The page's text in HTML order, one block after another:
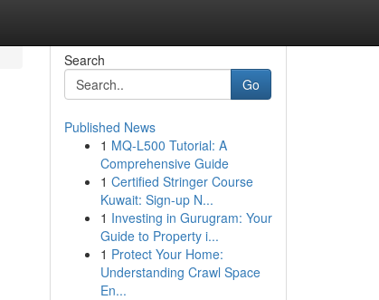
Search
Go
Published News
1 MQ-L500 Tutorial: A
Comprehensive Guide
1 Certified Stringer Course
Kuwait: Sign-up N...
1 Investing in Gurugram: Your
Guide to Property i...
1 Protect Your Home:
Understanding Crawl Space
En...